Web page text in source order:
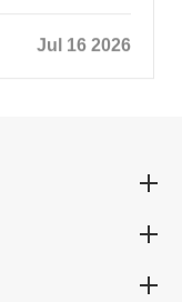
Jul 16 2026